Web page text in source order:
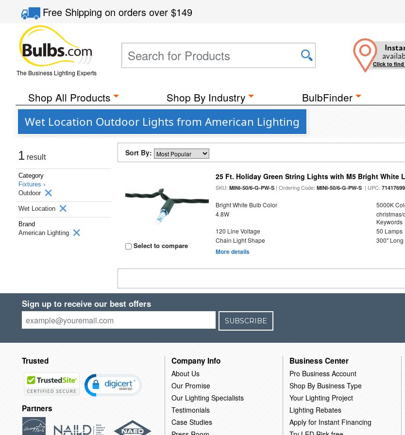
Free Shippingon orders over$149
The Business Lighting Experts
Click to
Shop All Products Shop By Industry BulbFinder
Wet Location Outdoor Lights from American Lighting
1 result
Category
Fixtures ›
Outdoor
Wet Location
Brand
American Lighting
Sort By:
Select to compare
25 Ft. Holiday Green String Lights with M5 Bright White
SKU:MINI-50/6-G-PW-S | Ordering Code:MINI-50/6-G-PW-S | UPC:
Bright White Bulb Color
5000K
4.8W
Keywords
120 Line Voltage
50 Lamps
Chain Light Shape
300" Long
More details
Sign up to receive our best offers
SUBSCRIBE
Trusted
Partners
Company Info
About Us
Our Promise
Our Lighting Specialists
Testimonials
Case Studies
Business Center
Pro Business Account
Shop By Business Type
Your Lighting Project
Lighting Rebates
Apply for Instant Financing